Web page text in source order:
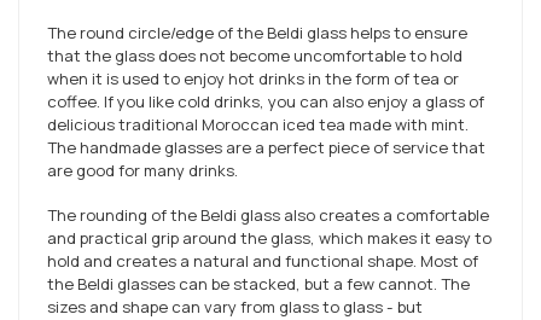
The round circle/edge of the Beldi glass helps to ensure
that the glass does not become uncomfortable to hold
when it is used to enjoy hot drinks in the form of tea or
coffee. If you like cold drinks, you can also enjoy a glass of
delicious traditional Moroccan iced tea made with mint.
The handmade glasses are a perfect piece of service that
are good for many drinks.
The rounding of the Beldi glass also creates a comfortable
and practical grip around the glass, which makes it easy to
hold and creates a natural and functional shape. Most of
the Beldi glasses can be stacked, but a few cannot. The
sizes and shape can vary from glass to glass - but